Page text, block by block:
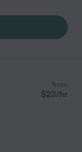
from
$23/hr